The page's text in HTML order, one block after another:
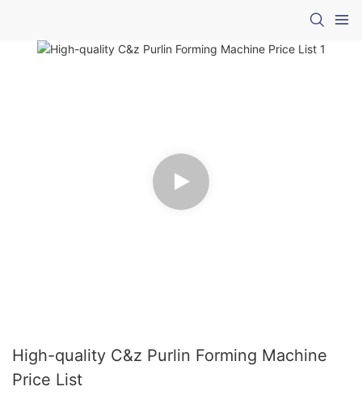
High-quality C&z Purlin Forming Machine
Price List